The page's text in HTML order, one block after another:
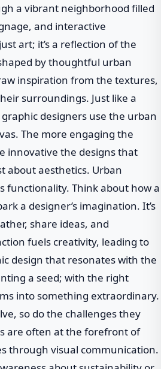
a vibrant neighborhood filled
and interactive
art; it’s a reflection of the
by thoughtful urban
inspiration from the textures,
surroundings. Just like a
designers use the urban
The more engaging the
innovative the designs that
about aesthetics. Urban
functionality. Think about how a
a designer’s imagination. It’s
share ideas, and
fuels creativity, leading to
design that resonates with the
a seed; with the right
into something extraordinary.
so do the challenges they
are often at the forefront of
through visual communication.